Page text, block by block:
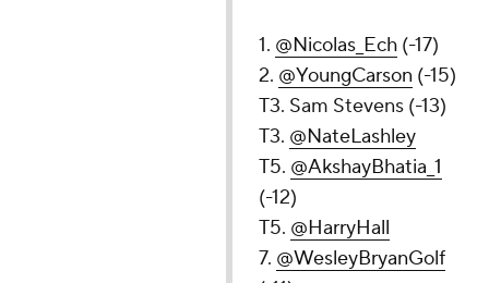
1. @Nicolas_Ech(-17)
2. @YoungCarson (-15)
T3. Sam Stevens (-13)
T3. @NateLashley
T5. @AkshayBhatia_1
(-12)
T5. @HarryHall
7. @WesleyBryanGolf